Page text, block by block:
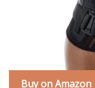
Buy on Amazon